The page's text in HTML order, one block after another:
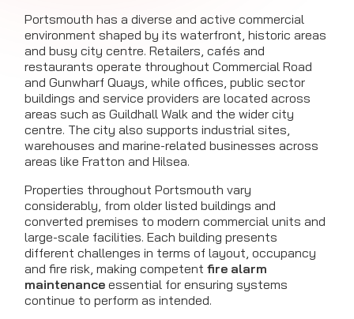
Portsmouth has a diverse and active commercial
environment shaped by its waterfront, historic areas
and busy city centre. Retailers, cafés and
restaurants operate throughout Commercial Road
and Gunwharf Quays, while offices, public sector
buildings and service providers are located across
areas such as Guildhall Walk and the wider city
centre. The city also supports industrial sites,
warehouses and marine-related businesses across
areas like Fratton and Hilsea.
Properties throughout Portsmouth vary
considerably, from older listed buildings and
converted premises to modern commercial units and
large-scale facilities. Each building presents
different challenges in terms of layout, occupancy
and fire risk, making competent fire alarm
maintenance essential for ensuring systems
continue to perform as intended.